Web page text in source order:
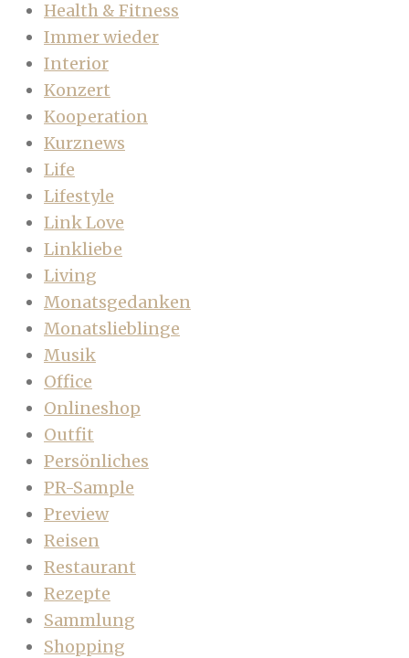
Health & Fitness
Immer wieder
Interior
Konzert
Kooperation
Kurznews
Life
Lifestyle
Link Love
Linkliebe
Living
Monatsgedanken
Monatslieblinge
Musik
Office
Onlineshop
Outfit
Persönliches
PR-Sample
Preview
Reisen
Restaurant
Rezepte
Sammlung
Shopping